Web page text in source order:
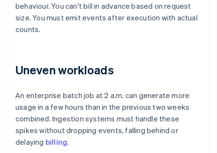
behaviour. You can't bill in advance based on request
size. You must emit events after execution with actual
counts.
Uneven workloads
An enterprise batch job at 2 a.m. can generate more
usage in a few hours than in the previous two weeks
combined. Ingestion systems must handle these
spikes without dropping events, falling behind or
delaying billing.